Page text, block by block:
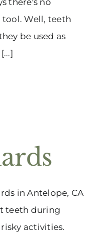
Well, teeth
be used as
in Antelope, CA
teeth during
activities.